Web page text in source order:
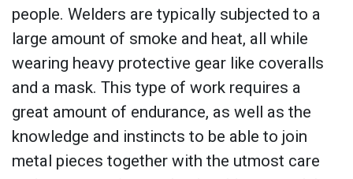
people. Welders are typically subjected to a
large amount of smoke and heat, all while
wearing heavy protective gear like coveralls
and a mask. This type of work requires a
great amount of endurance, as well as the
knowledge and instincts to be able to join
metal pieces together with the utmost care